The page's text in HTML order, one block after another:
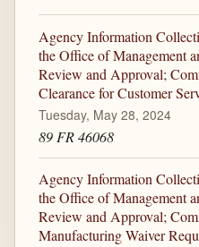
Agency Information
the Office of Management
Review and Approval;
Clearance for Customer
Tuesday, May 28, 2024
89 FR 46068
Agency Information
the Office of Management
Review and Approval;
Manufacturing Waiver